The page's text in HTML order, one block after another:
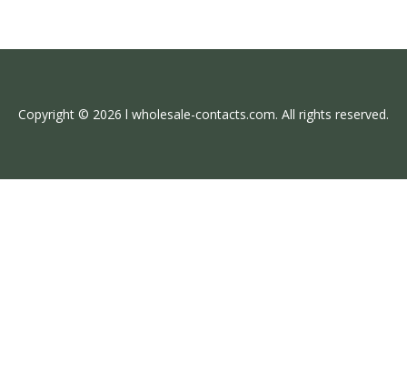
Copyright © 2026 l wholesale-contacts.com. All rights reserved.